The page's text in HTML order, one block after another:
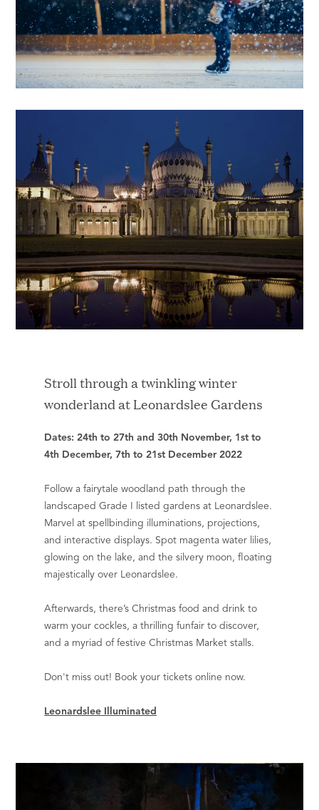
Stroll through a twinkling winter
wonderland at Leonardslee Gardens
Dates: 24th to 27th and 30th November, 1st to
4th December, 7th to 21st December 2022
Follow a fairytale woodland path through the
landscaped Grade I listed gardens at Leonardslee.
Marvel at spellbinding illuminations, projections,
and interactive displays. Spot magenta water lilies,
glowing on the lake, and the silvery moon, floating
majestically over Leonardslee.
Afterwards, there’s Christmas food and drink to
warm your cockles, a thrilling funfair to discover,
and a myriad of festive Christmas Market stalls.
Don't miss out! Book your tickets online now.
Leonardslee Illuminated